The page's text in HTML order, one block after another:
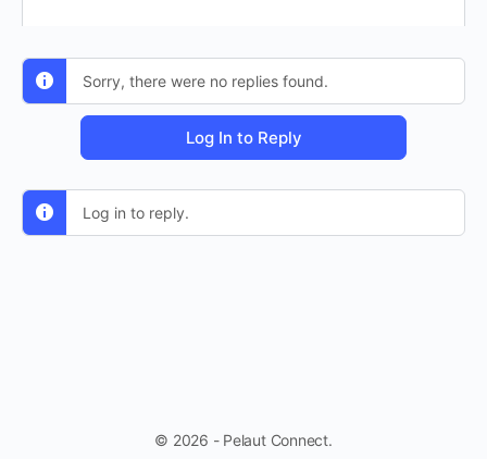
Sorry, there were no replies found.
Log In to Reply
Log in to reply.
© 2026 - Pelaut Connect.